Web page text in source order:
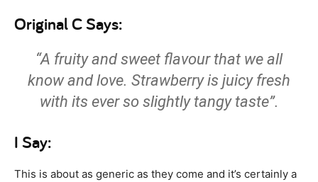
Original C Says:
“A fruity and sweet flavour that we all
know and love. Strawberry is juicy fresh
with its ever so slightly tangy taste”.
I Say:
This is about as generic as they come and it’s certainly a